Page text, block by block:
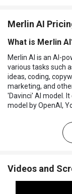
Merlin AI
What is Merlin
Merlin AI is an AI-
various tasks such
ideas, coding,
marketing, and
'Davinci' AI model.
model by OpenAI,
It is a Chrome
provides unlimited
Videos and